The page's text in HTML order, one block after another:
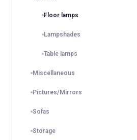
Floor lamps
Lampshades
Table lamps
Miscellaneous
Pictures/Mirrors
Sofas
Storage